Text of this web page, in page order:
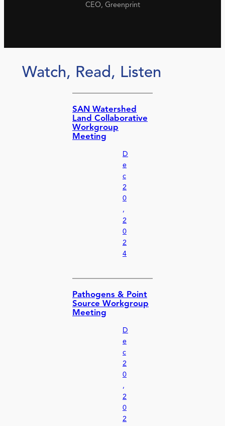
CEO, Greenprint
Watch, Read, Listen
SAN Watershed
Land Collaborative
Workgroup
Meeting
D
e
c
2
0
,
2
0
2
4
Pathogens & Point
Source Workgroup
Meeting
D
e
c
2
0
,
2
0
2